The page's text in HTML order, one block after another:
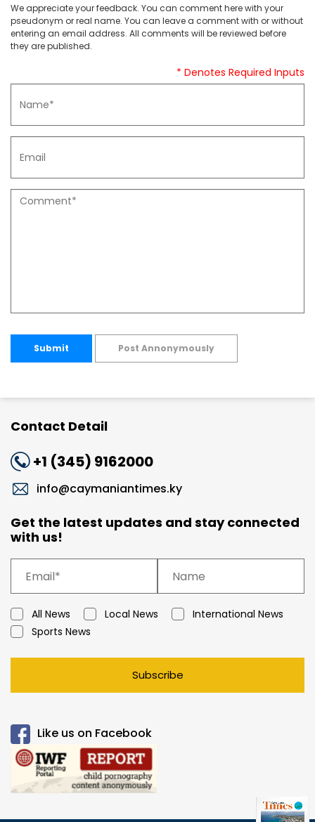
We appreciate your feedback. You can comment here with your
pseudonym or real name. You can leave a comment with or without
entering an email address. All comments will be reviewed before
they are published.
* Denotes Required Inputs
Submit Post Annonymously
Contact Detail
+1 (345) 9162000
info@caymaniantimes.ky
Get the latest updates and stay connected
with us!
All News Local News
International News
Sports News
Subscribe
Like us on Facebook